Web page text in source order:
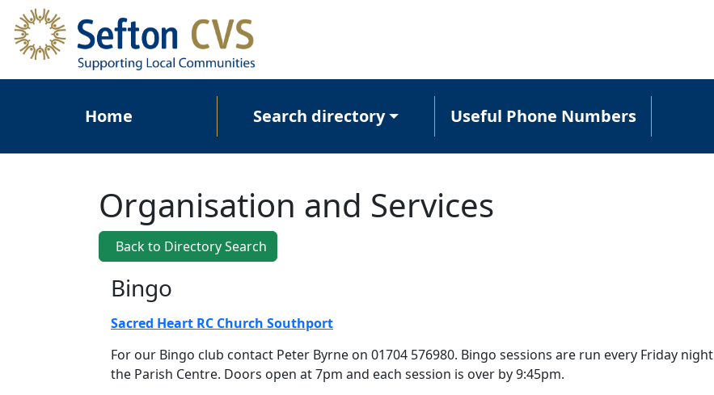
Skip to main content
Home
Search directory Useful Phone Numbers
Organisation and Services
Back to Directory Search
Bingo
Sacred Heart RC Church Southport
For our Bingo club contact Peter Byrne on 01704 576980. Bingo sessions are run every Friday
the Parish Centre. Doors open at 7pm and each session is over by 9:45pm.